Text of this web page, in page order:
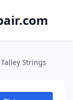
Talley Strings